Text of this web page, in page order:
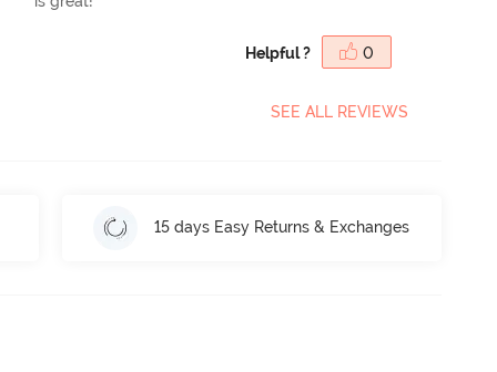
Helpful ? 0
SEE ALL REVIEWS
15 days Easy Returns & Exchanges